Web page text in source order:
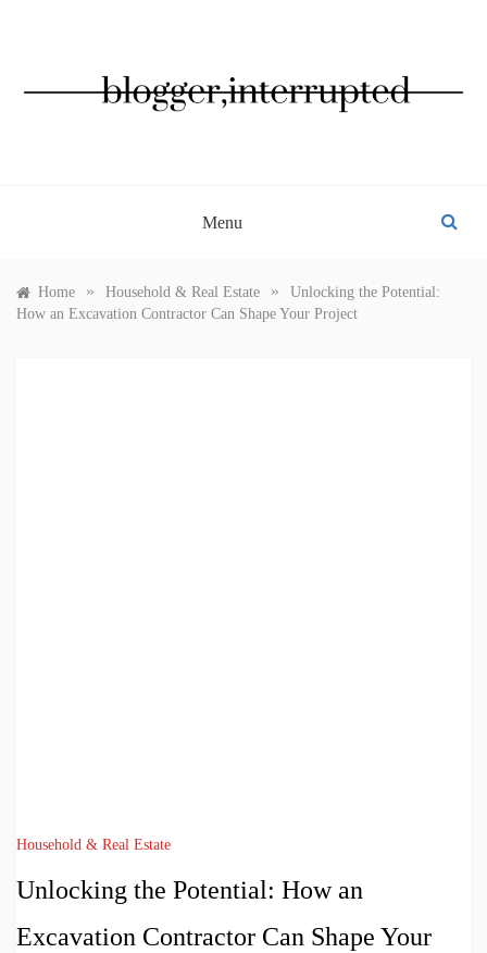
Menu
Home » Household & Real Estate »
Unlocking the Potential:
How an Excavation Contractor Can Shape Your Project
Household & Real Estate
Unlocking the Potential: How an
Excavation Contractor Can Shape Your